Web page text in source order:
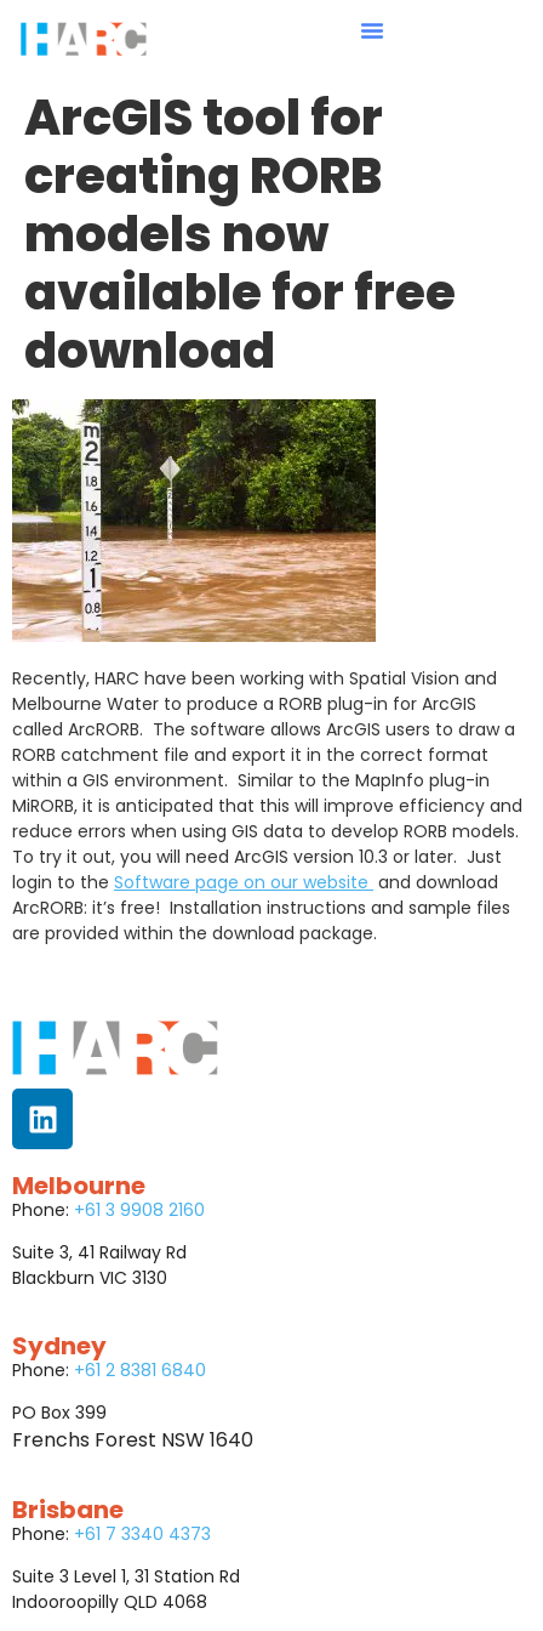
ArcGIS tool for
creating RORB
models now
available for free
download
Recently, HARC have been working with Spatial Vision and
Melbourne Water to produce a RORB plug-in for ArcGIS
called ArcRORB. The software allows ArcGIS users to draw a
RORB catchment file and export it in the correct format
within a GIS environment. Similar to the MapInfo plug-in
MiRORB, it is anticipated that this will improve efficiency and
reduce errors when using GIS data to develop RORB models.
To try it out, you will need ArcGIS version 10.3 or later. Just
login to the Software page on our website and download
ArcRORB: it’s free! Installation instructions and sample files
are provided within the download package.
Melbourne
Phone: +61 3 9908 2160
Suite 3, 41 Railway Rd
Blackburn VIC 3130
Sydney
Phone: +61 2 8381 6840
PO Box 399
Frenchs Forest NSW 1640
Brisbane
Phone: +61 7 3340 4373
Suite 3 Level 1, 31 Station Rd
Indooroopilly QLD 4068